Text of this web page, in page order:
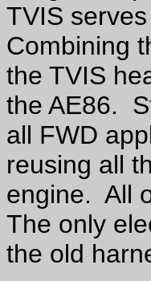
TVIS
Combining
the TVIS
the AE86.
all FWD
reusing all
engine. All
The only
the old